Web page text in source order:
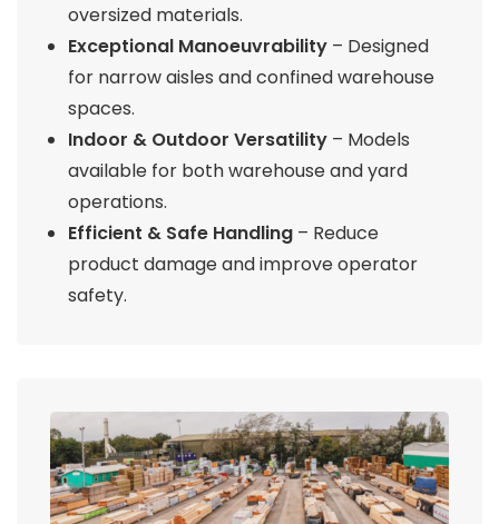
oversized materials.
Exceptional Manoeuvrability – Designed
for narrow aisles and confined warehouse
spaces.
Indoor & Outdoor Versatility – Models
available for both warehouse and yard
operations.
Efficient & Safe Handling – Reduce
product damage and improve operator
safety.